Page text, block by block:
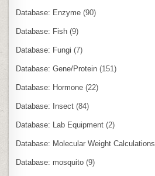
Database: Enzyme (90)
Database: Fish (9)
Database: Fungi (7)
Database: Gene/Protein (151)
Database: Hormone (22)
Database: Insect (84)
Database: Lab Equipment (2)
Database: Molecular Weight Calculations
Database: mosquito (9)